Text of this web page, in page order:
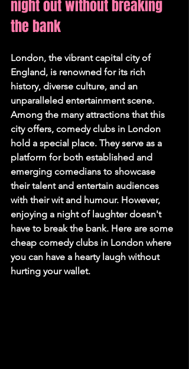
night out without breaking
the bank
London, the vibrant capital city of
England, is renowned for its rich
history, diverse culture, and an
unparalleled entertainment scene.
Among the many attractions that this
city offers, comedy clubs in London
hold a special place. They serve as a
platform for both established and
emerging comedians to showcase
their talent and entertain audiences
with their wit and humour. However,
enjoying a night of laughter doesn't
have to break the bank. Here are some
cheap comedy clubs in London where
you can have a hearty laugh without
hurting your wallet.